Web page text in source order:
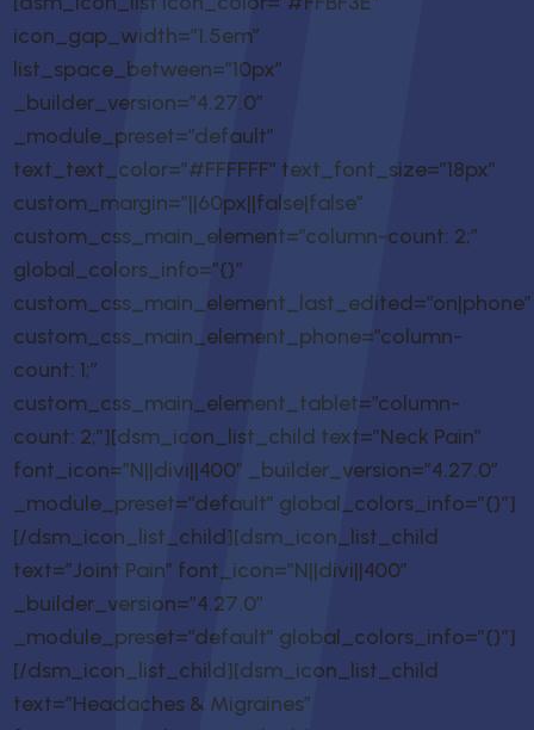
icon_gap_width=”1.5em”
list_space_between=”10px”
_builder_version=”4.27.0″
_module_preset=”default”
text_text_color=”#FFFFFF” text_font_size=”18px”
custom_margin=”||60px||false|false”
custom_css_main_element=”column-count: 2;”
global_colors_info=”{}”
custom_css_main_element_last_edited=”on|phone”
custom_css_main_element_phone=”column-
count: 1;”
custom_css_main_element_tablet=”column-
count: 2;”][dsm_icon_list_child text=”Neck Pain”
font_icon=”N||divi||400″ _builder_version=”4.27.0″
_module_preset=”default” global_colors_info=”{}”]
[/dsm_icon_list_child][dsm_icon_list_child
text=”Joint Pain” font_icon=”N||divi||400″
_builder_version=”4.27.0″
_module_preset=”default” global_colors_info=”{}”]
[/dsm_icon_list_child][dsm_icon_list_child
text=”Headaches & Migraines”